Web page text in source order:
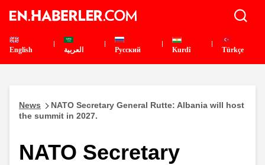
English العربية Pусский Kurdî Türkçe
News
NATO Secretary General Rutte: Albania will host
the summit in 2027.
NATO Secretary